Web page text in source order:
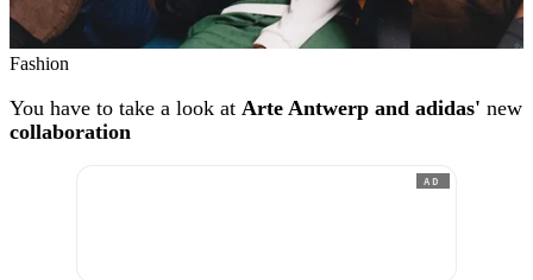
Fashion
You have to take a look at Arte Antwerp and adidas' new
collaboration
AD